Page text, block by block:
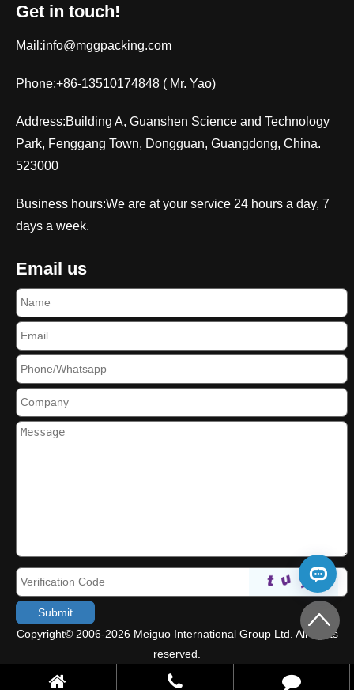
Get in touch!
Mail:info@mggpacking.com
Phone:+86-13510174848 ( Mr. Yao)
Address:Building A, Guanshen Science and Technology
Park, Fenggang Town, Dongguan, Guangdong, China.
523000
Business hours:We are at your service 24 hours a day, 7
days a week.
Email us
Copyright© 2006-2026 Meiguo International Group Ltd. All rights
reserved.